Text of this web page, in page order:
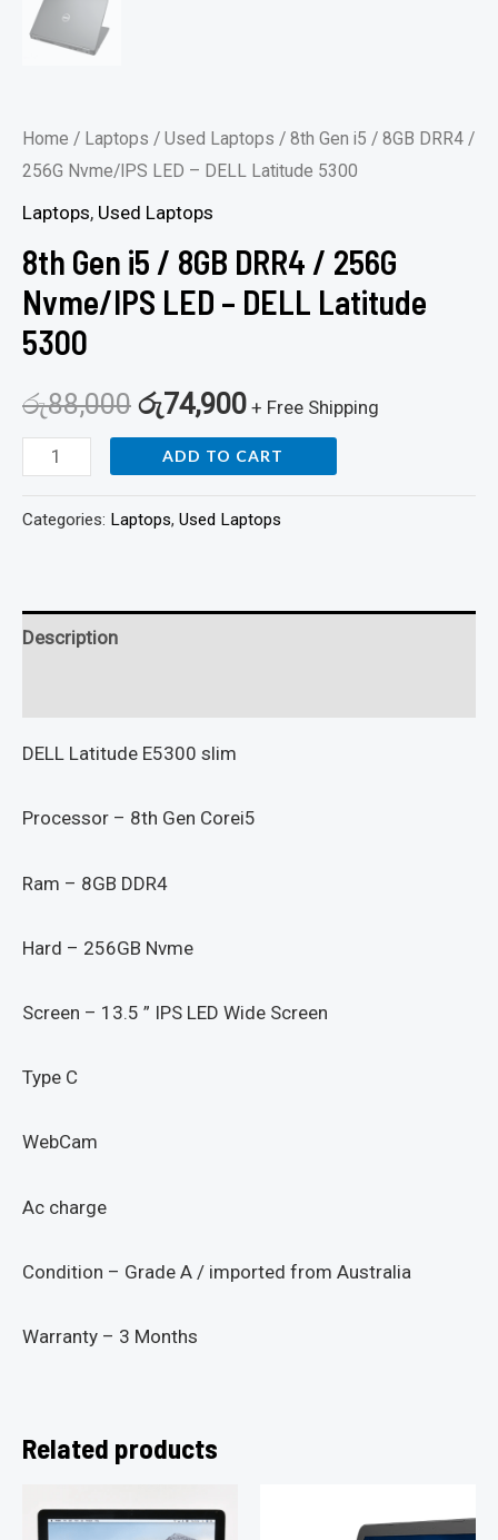
Home / Laptops / Used Laptops / 8th Gen i5 / 8GB DRR4 /
256G Nvme/IPS LED – DELL Latitude 5300
Laptops, Used Laptops
8th Gen i5 / 8GB DRR4 / 256G
Nvme/IPS LED – DELL Latitude
5300
රු88,000 රු74,900 + Free Shipping
quantity
ADD TO CART
Categories: Laptops, Used Laptops
Description
DELL Latitude E5300 slim
Processor – 8th Gen Corei5
Ram – 8GB DDR4
Hard – 256GB Nvme
Screen – 13.5 ” IPS LED Wide Screen
Type C
WebCam
Ac charge
Condition – Grade A / imported from Australia
Warranty – 3 Months
Related products